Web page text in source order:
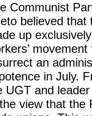
Communist
believed
up
an
in July.
UGT and
view that the